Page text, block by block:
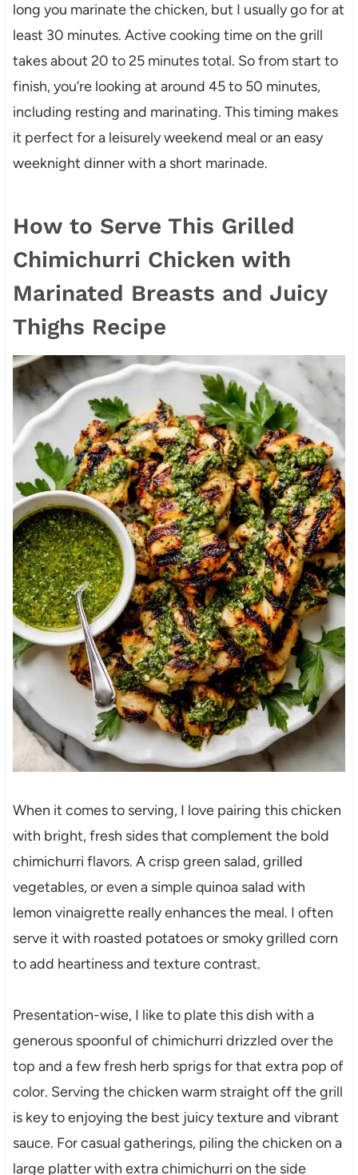
long you marinate the chicken, but I usually go for at
least 30 minutes. Active cooking time on the grill
takes about 20 to 25 minutes total. So from start to
finish, you’re looking at around 45 to 50 minutes,
including resting and marinating. This timing makes
it perfect for a leisurely weekend meal or an easy
weeknight dinner with a short marinade.
How to Serve This Grilled
Chimichurri Chicken with
Marinated Breasts and Juicy
Thighs Recipe
When it comes to serving, I love pairing this chicken
with bright, fresh sides that complement the bold
chimichurri flavors. A crisp green salad, grilled
vegetables, or even a simple quinoa salad with
lemon vinaigrette really enhances the meal. I often
serve it with roasted potatoes or smoky grilled corn
to add heartiness and texture contrast.
Presentation-wise, I like to plate this dish with a
generous spoonful of chimichurri drizzled over the
top and a few fresh herb sprigs for that extra pop of
color. Serving the chicken warm straight off the grill
is key to enjoying the best juicy texture and vibrant
sauce. For casual gatherings, piling the chicken on a
large platter with extra chimichurri on the side